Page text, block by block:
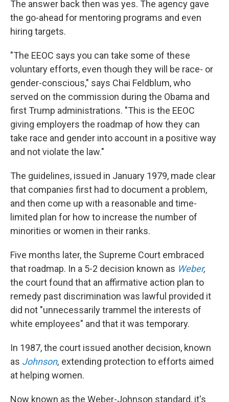
The answer back then was yes. The agency gave
the go-ahead for mentoring programs and even
hiring targets.
"The EEOC says you can take some of these
voluntary efforts, even though they will be race- or
gender-conscious," says Chai Feldblum, who
served on the commission during the Obama and
first Trump administrations. "This is the EEOC
giving employers the roadmap of how they can
take race and gender into account in a positive way
and not violate the law."
The guidelines, issued in January 1979, made clear
that companies first had to document a problem,
and then come up with a reasonable and time-
limited plan for how to increase the number of
minorities or women in their ranks.
Five months later, the Supreme Court embraced
that roadmap. In a 5-2 decision known as Weber,
the court found that an affirmative action plan to
remedy past discrimination was lawful provided it
did not "unnecessarily trammel the interests of
white employees" and that it was temporary.
In 1987, the court issued another decision, known
as Johnson, extending protection to efforts aimed
at helping women.
Now known as the Weber-Johnson standard, it's